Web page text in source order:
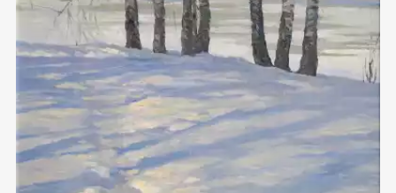
Rakov
special
Sorting
Find by Tag
Hide sold works